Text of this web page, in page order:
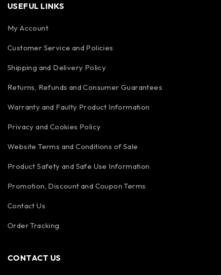
USEFUL LINKS
My Account
Customer Service and Policies
Shipping and Delivery Policy
Returns, Refunds and Consumer Guarantees
Warranty and Faulty Product Information
Privacy and Cookies Policy
Website Terms and Conditions of Sale
Product Safety and Safe Use Information
Promotion, Discount and Coupon Terms
Contact Us
Order Tracking
CONTACT US